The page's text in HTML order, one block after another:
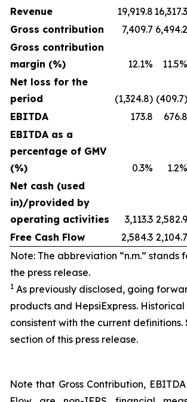
Revenue
19,919.8 16,317.3
Gross contribution
7,409.7 6,494.2
Gross contribution
margin (%)
12.1% 11.5%
Net loss for the
period
(1,324.8) (409.7)
EBITDA
173.8 676.8
EBITDA as a
percentage of GMV
(%)
0.3% 1.2%
Net cash (used
in)/provided by
operating activities
3,113.3 2,582.9
Free Cash Flow
2,584.3 2,104.7
Note: The abbreviation “n.m.”
the press release.
1 As previously disclosed, going
products and HepsiExpress.
consistent with the current definitions.
section of this press release.
Note that Gross Contribution,